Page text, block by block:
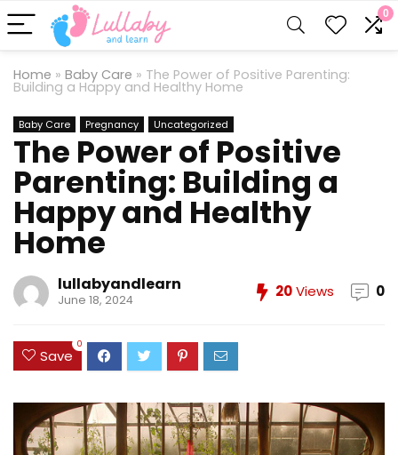
0
Home » Baby Care » The Power of Positive Parenting:
Building a Happy and Healthy Home
Baby Care Pregnancy Uncategorized
The Power of Positive
Parenting: Building a
Happy and Healthy
Home
lullabyandlearn
June 18, 2024 20Views 0
Save
0